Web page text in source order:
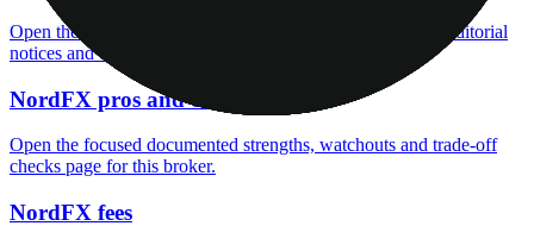
Open the focused funds-protection notes, regulator labels, editorial
notices and entity checks page for this broker.
NordFX pros and cons
Open the focused documented strengths, watchouts and trade-off
checks page for this broker.
NordFX fees